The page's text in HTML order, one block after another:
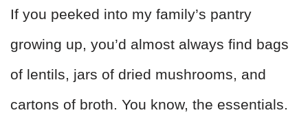
If you peeked into my family’s pantry
growing up, you’d almost always find bags
of lentils, jars of dried mushrooms, and
cartons of broth. You know, the essentials.